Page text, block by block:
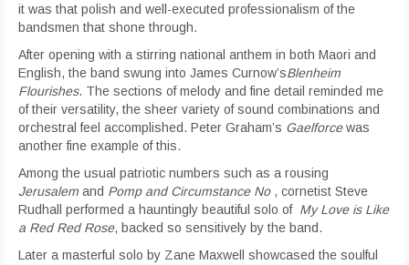
it was that polish and well-executed professionalism of the
bandsmen that shone through.
After opening with a stirring national anthem in both Maori and
English, the band swung into James Curnow’sBlenheim
Flourishes. The sections of melody and fine detail reminded me
of their versatility, the sheer variety of sound combinations and
orchestral feel accomplished. Peter Graham’s Gaelforcewas
another fine example of this.
Among the usual patriotic numbers such as a rousing
Jerusalem and Pomp and Circumstance No, cornetist Steve
Rudhall performed a hauntingly beautiful solo of My Love is Like
a Red Red Rose, backed so sensitively by the band.
Later a masterful solo by Zane Maxwell showcased the soulful